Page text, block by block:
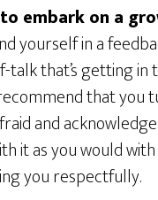
embark on a
yourself in a
talk that’s getting in
that you
and
it as you would
you respectfully.